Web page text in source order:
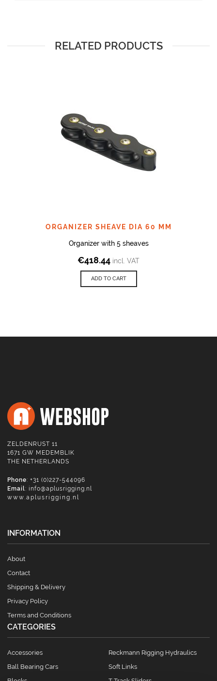
RELATED PRODUCTS
ORGANIZER SHEAVE DIA 60 MM
Organizer with 5 sheaves
€418.44 incl. VAT
ADD TO CART
ZELDENRUST 11
1671 GW MEDEMBLIK
THE NETHERLANDS
Phone: +31 (0)227-544096
Email: info@aplusrigging.nl
www.aplusrigging.nl
INFORMATION
About
Contact
Shipping & Delivery
Privacy Policy
Terms and Conditions
CATEGORIES
Accessories
Ball Bearing Cars
Reckmann Rigging Hydraulics
Soft Links